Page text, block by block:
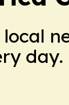
day.